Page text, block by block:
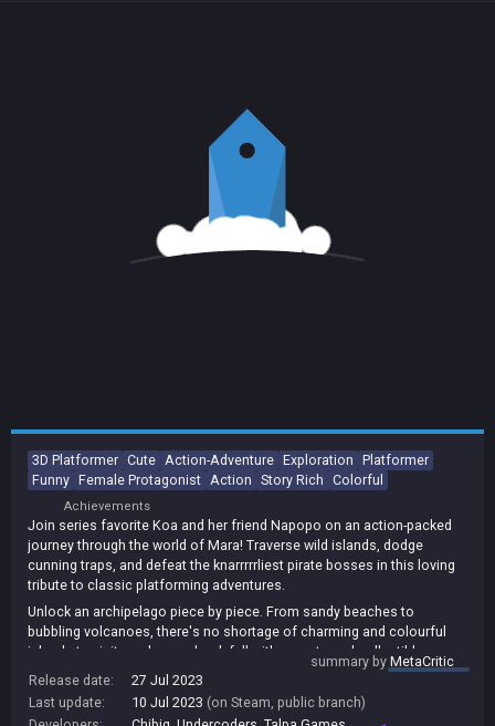
3D Platformer Cute Action-Adventure Exploration Platformer
Funny Female Protagonist Action Story Rich Colorful
Achievements
Join series favorite Koa and her friend Napopo on an action-packed
journey through the world of Mara! Traverse wild islands, dodge
cunning traps, and defeat the knarrrrrliest pirate bosses in this loving
tribute to classic platforming adventures.
Unlock an archipelago piece by piece. From sandy beaches to
bubbling volcanoes, there's no shortage of charming and colourful
islands to visit, each one chock full with secrets and collectibles.
Each level offers beautiful visuals rich with detail and depth.
Relax and unwind - or knuckle down and challenge yourself! From
newcomers to speedrunners, Koa and the Five Pirates is a
summary byMetaCritic
Release date:
27 Jul 2023
Last update:
10 Jul 2023 (on Steam, public branch)